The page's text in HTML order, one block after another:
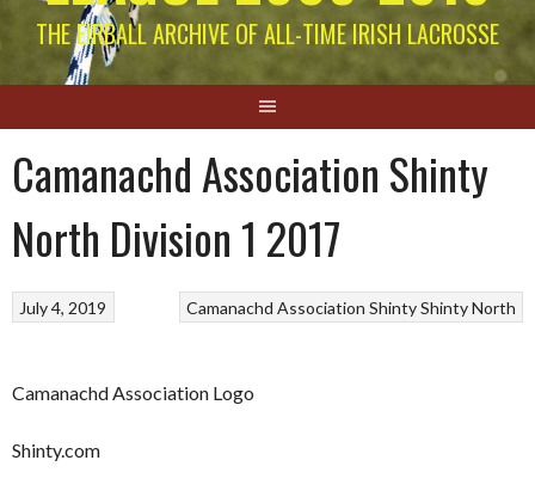
THE EIRBALL ARCHIVE OF ALL-TIME IRISH LACROSSE
Camanachd Association Shinty
North Division 1 2017
Camanachd Association ShintyShinty North
July 4, 2019
Camanachd Association Logo
Shinty.com